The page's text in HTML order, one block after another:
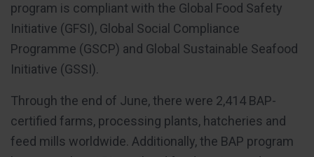
program is compliant with the Global Food Safety
Initiative (GFSI), Global Social Compliance
Programme (GSCP) and Global Sustainable Seafood
Initiative (GSSI).
Through the end of June, there were 2,414 BAP-
certified farms, processing plants, hatcheries and
feed mills worldwide. Additionally, the BAP program